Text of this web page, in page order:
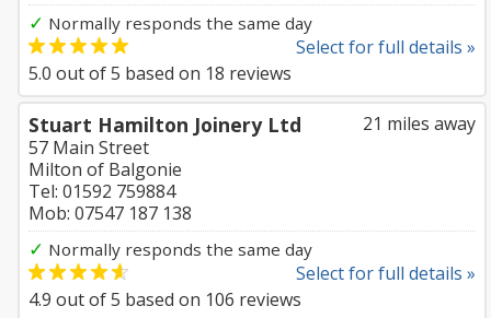
✓ Normally responds the same day
Select for full details »
5.0 out of5 based on 18 reviews
21 miles away
Stuart Hamilton Joinery Ltd
57 Main Street
Milton of Balgonie
Tel: 01592 759884
Mob: 07547 187 138
✓ Normally responds the same day
Select for full details »
4.9 out of5 based on 106 reviews